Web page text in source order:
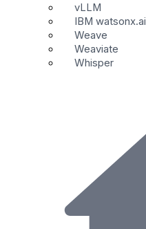
vLLM
IBM watsonx.ai
Weave
Weaviate
Whisper